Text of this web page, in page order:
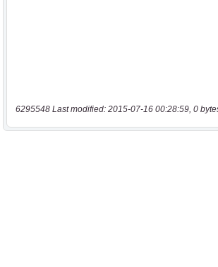
6295548 Last modified: 2015-07-16 00:28:59, 0